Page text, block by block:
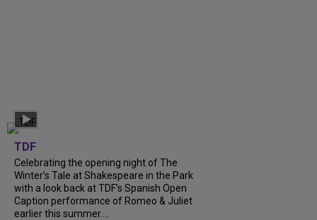
TDF
Celebrating the opening night of The
Winter’s Tale at Shakespeare in the Park
with a look back at TDF’s Spanish Open
Caption performance of Romeo & Juliet
earlier this summer....